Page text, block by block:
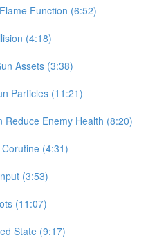
Function (6:52)
(4:18)
Assets (3:38)
Particles (11:21)
Reduce Enemy Health (8:20)
(4:31)
(3:53)
(11:07)
State (9:17)